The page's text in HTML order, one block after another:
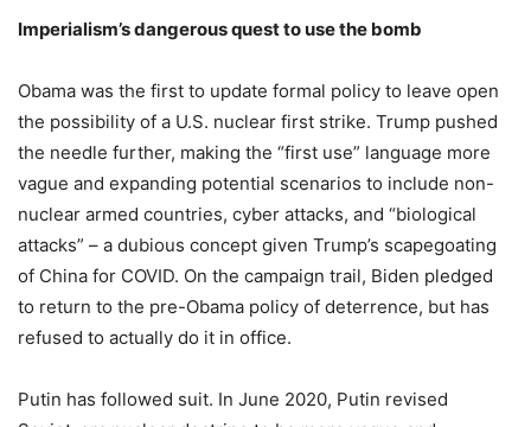
Imperialism’s dangerous quest to use the bomb
Obama was the first to update formal policy to leave open
the possibility of a U.S. nuclear first strike. Trump pushed
the needle further, making the “first use” language more
vague and expanding potential scenarios to include non-
nuclear armed countries, cyber attacks, and “biological
attacks” – a dubious concept given Trump’s scapegoating
of China for COVID. On the campaign trail, Biden pledged
to return to the pre-Obama policy of deterrence, but has
refused to actually do it in office.
Putin has followed suit. In June 2020, Putin revised